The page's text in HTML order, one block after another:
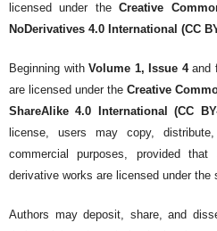
licensed under theCreative
NoDerivatives 4.0 International (CC
Beginning withVolume 1, Issue 4and
are licensed under theCreative
ShareAlike 4.0 International (CC
license, users may copy,
commercial purposes, provided
derivative works are licensed under the
Authors may deposit, share, and